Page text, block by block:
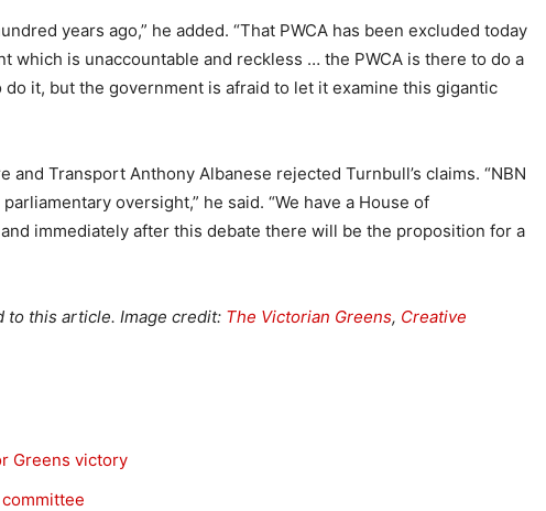
years ago,” he added. “That PWCA has been excluded today
which is unaccountable and reckless … the PWCA is there to do a
it, but the government is afraid to let it examine this gigantic
Transport Anthony Albanese rejected Turnbull’s claims. “NBN
oversight,” he said. “We have a House of
immediately after this debate there will be the proposition for a
to this article. Image credit: The Victorian Greens, Creative
Greens victory